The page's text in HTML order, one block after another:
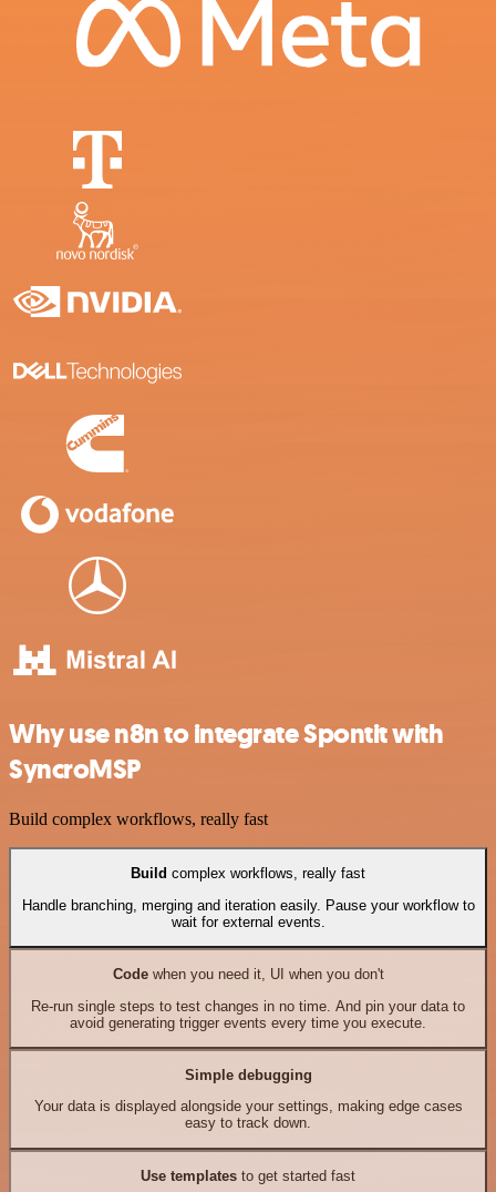
Why use n8n to integrate Spontit with
SyncroMSP
Build complex workflows, really fast
Build complex workflows, really fast
Handle branching, merging and iteration easily. Pause your workflow to
wait for external events.
Codewhen you need it, UI when you don't
Re-run single steps to test changes in no time. And pin your data to
avoid generating trigger events every time you execute.
Simple debugging
Your data is displayed alongside your settings, making edge cases
easy to track down.
Use templates to get started fast